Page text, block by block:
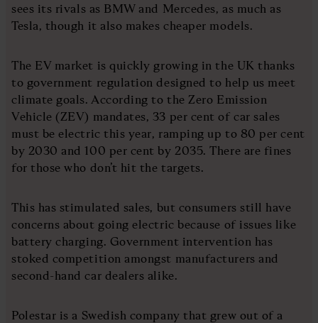
sees its rivals as BMW and Mercedes, as much as
Tesla, though it also makes cheaper models.
The EV market is quickly growing in the UK thanks
to government regulation designed to help us meet
climate goals. According to the Zero Emission
Vehicle (ZEV) mandates, 33 per cent of car sales
must be electric this year, ramping up to 80 per cent
by 2030 and 100 per cent by 2035. There are fines
for those who don’t hit the targets.
This has stimulated sales, but consumers still have
concerns about going electric because of issues like
battery charging. Government intervention has
stoked competition amongst manufacturers and
second-hand car dealers alike.
Polestar is a Swedish company that grew out of a